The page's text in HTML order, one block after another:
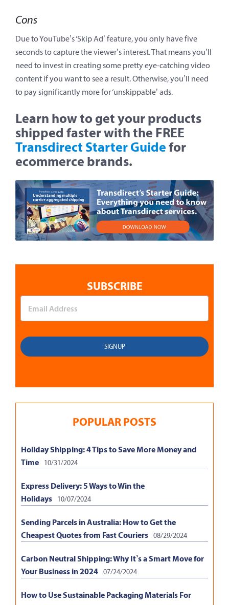
Cons
Due to YouTube’s ‘Skip Ad’ feature, you only have five
seconds to capture the viewer’s interest. That means you’ll
need to invest in creating some pretty eye-catching video
content if you want to see a result. Otherwise, you’ll need
to pay significantly more for ‘unskippable’ ads.
Learn how to get your products
shipped faster with the FREE
Transdirect Starter Guidefor
ecommerce brands.
SUBSCRIBE
POPULAR POSTS
Holiday Shipping: 4 Tips to Save More Money and
Time
10/31/2024
Express Delivery: 5 Ways to Win the
Holidays
10/07/2024
Sending Parcels in Australia: How to Get the
Cheapest Quotes from Fast Couriers 08/29/2024
Carbon Neutral Shipping: Why It’s a Smart Move for
Your Business in 2024 07/24/2024
How to Use Sustainable Packaging Materials For